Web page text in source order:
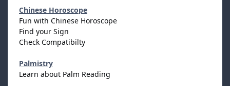
Chinese Horoscope
Fun with Chinese Horoscope
Find your Sign
Check Compatibilty
Palmistry
Learn about Palm Reading